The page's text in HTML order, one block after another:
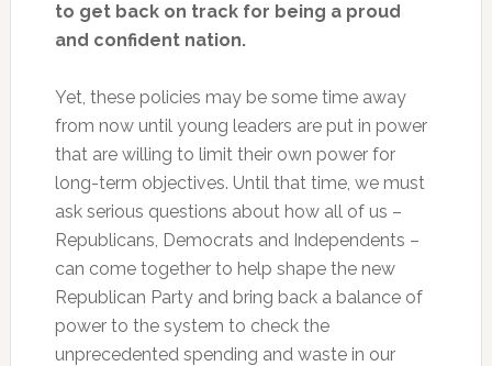
to get back on track for being a proud
and confident nation.
Yet, these policies may be some time away
from now until young leaders are put in power
that are willing to limit their own power for
long-term objectives. Until that time, we must
ask serious questions about how all of us –
Republicans, Democrats and Independents –
can come together to help shape the new
Republican Party and bring back a balance of
power to the system to check the
unprecedented spending and waste in our